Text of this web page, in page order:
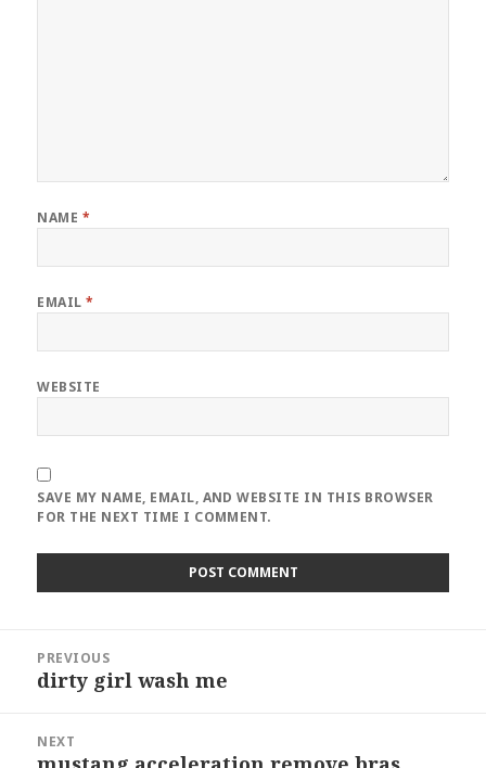
NAME *
EMAIL*
WEBSITE
SAVE MY NAME, EMAIL, AND WEBSITE IN THIS BROWSER
FOR THE NEXT TIME I COMMENT.
navigation
PREVIOUS
Previous
dirty girl wash me
NEXT
Next